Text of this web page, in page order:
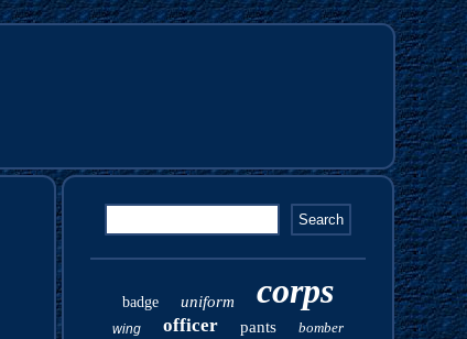
badge uniform corps
wing officer pants bomber